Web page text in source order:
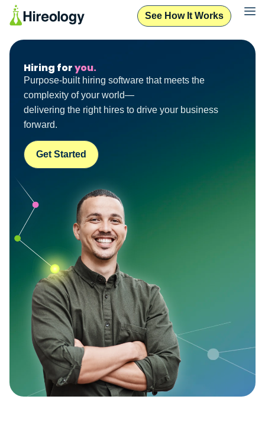
See How It Works
Hiring foryou.
Purpose-built hiring software that meets the
complexity of your world—
delivering the right hires to drive your business
forward.
Get Started